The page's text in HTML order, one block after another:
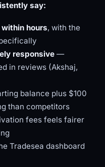
say:
hours, with the
responsive —
in reviews (Akshaj,
balance plus $100
than competitors
fees feels fairer
Tradesea dashboard